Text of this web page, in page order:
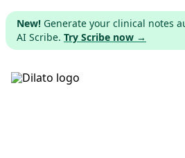
New! Generate your clinical notes
AI Scribe. Try Scribe now →